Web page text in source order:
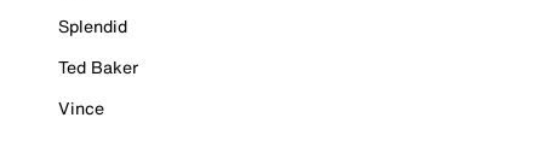
Splendid
Ted Baker
Vince